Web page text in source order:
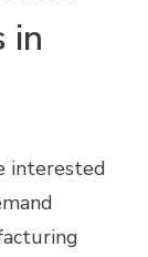
in
interested